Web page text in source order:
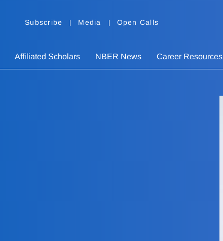
Subscribe Media Open Calls
Affiliated Scholars NBER News Career Resources